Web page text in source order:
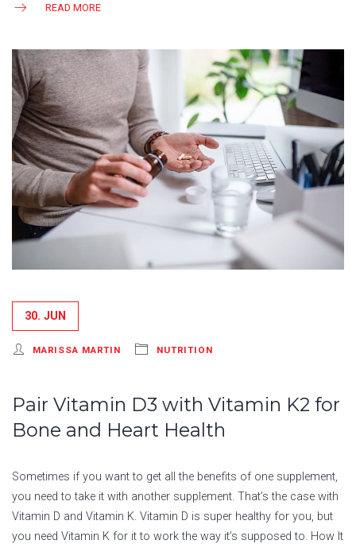
READ MORE
30. JUN
MARISSA MARTIN NUTRITION
Pair Vitamin D3 with Vitamin K2 for
Bone and Heart Health
Sometimes if you want to get all the benefits of one supplement,
you need to take it with another supplement. That’s the case with
Vitamin D and Vitamin K. Vitamin D is super healthy for you, but
you need Vitamin K for it to work the way it’s supposed to. How It